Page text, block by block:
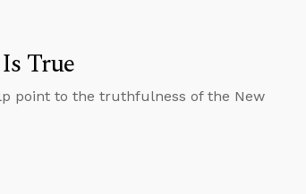
True
point to the truthfulness of the New